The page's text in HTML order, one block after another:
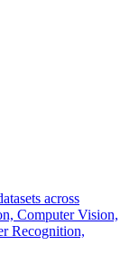
across
Computer Vision,
Recognition,